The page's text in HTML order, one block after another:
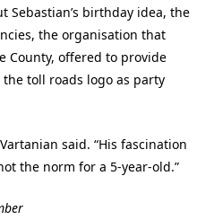
Sebastian’s birthday idea, the
the organisation that
County, offered to provide
toll roads logo as party
said. “His fascination
the norm for a 5-year-old.”